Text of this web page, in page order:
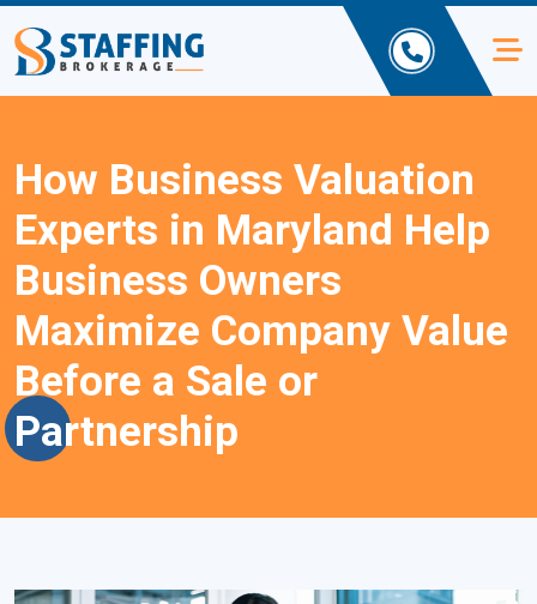
How Business Valuation
Experts in Maryland Help
Business Owners
Maximize Company Value
Before a Sale or
Partnership